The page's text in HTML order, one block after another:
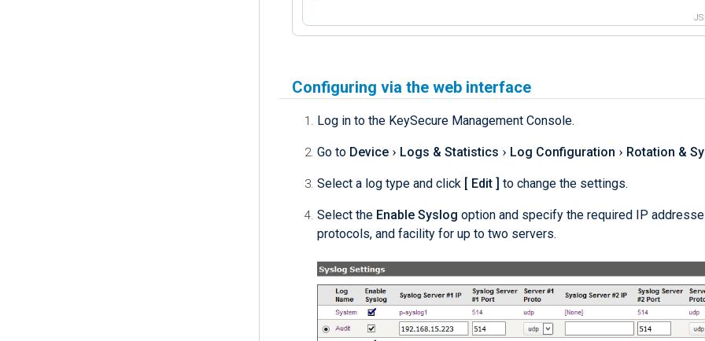
Configuring via the web interface
Log in to the KeySecure Management Console.
Go to Device Logs & Statistics Log Configuration Rotation &
Select a log type and click Edit to change the settings.
Select the Enable Syslog option and specify the required IP
protocols, and facility for up to two servers.